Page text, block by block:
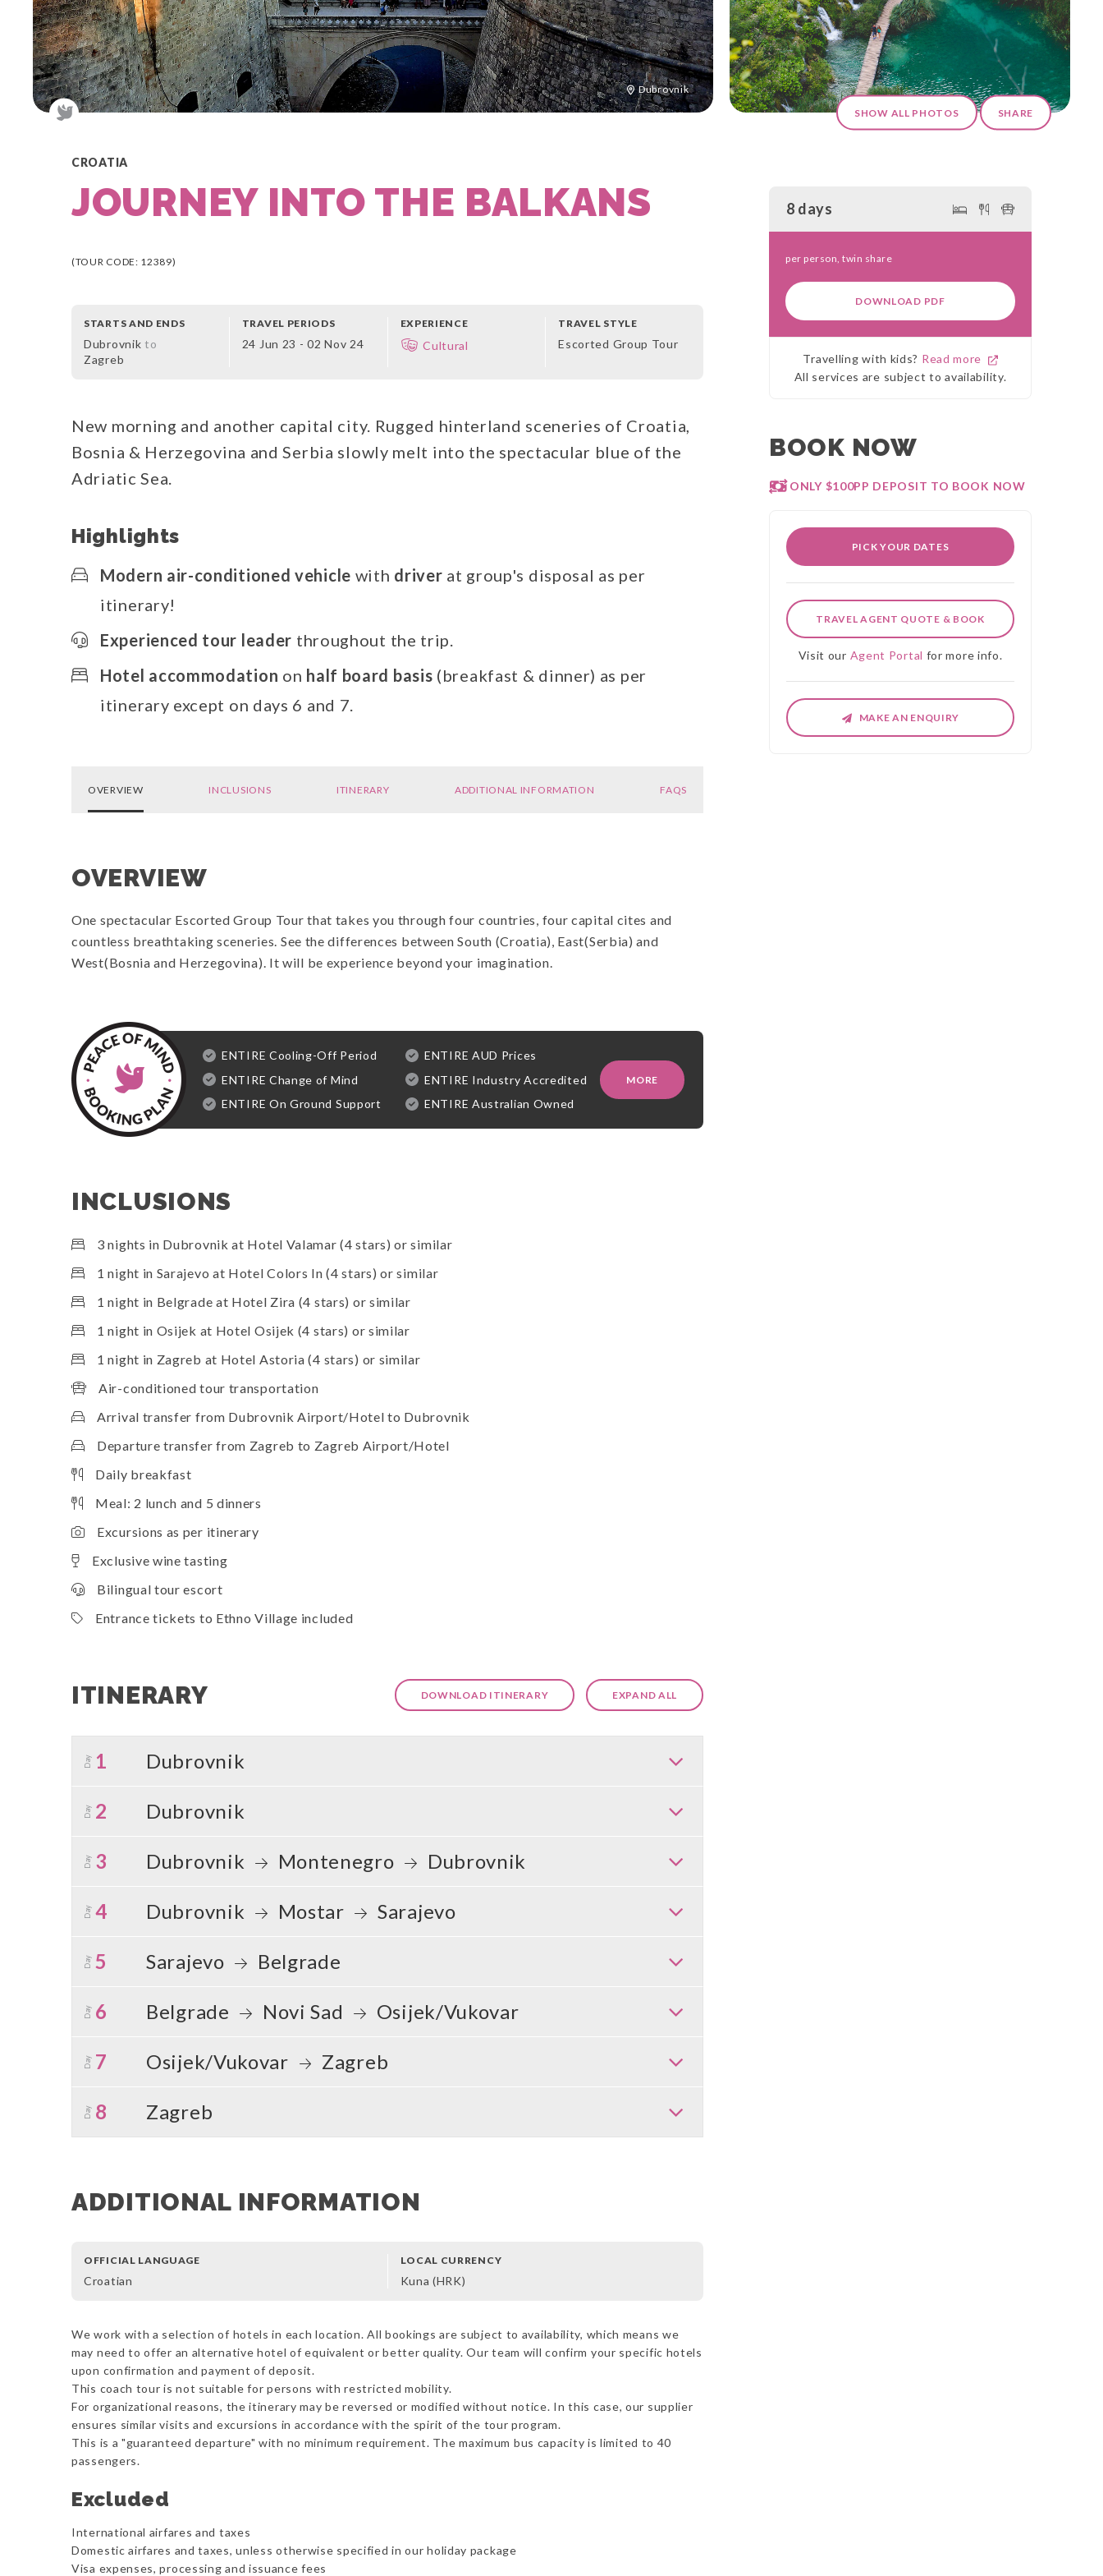
Dubrovnik
SHOW ALL PHOTOS
SHARE
CROATIA
JOURNEY INTO THE BALKANS
(TOUR CODE: 12389)
STARTS AND ENDS
Dubrovnik to
Zagreb
TRAVEL PERIODS
24 Jun 23 - 02 Nov 24
EXPERIENCE
Cultural
TRAVEL STYLE
Escorted Group Tour
New morning and another capital city. Rugged hinterland sceneries of Croatia,
Bosnia & Herzegovina and Serbia slowly melt into the spectacular blue of the
Adriatic Sea.
Highlights
Modern air-conditioned vehicle with driver at group's disposal as per
itinerary!
Experienced tour leader throughout the trip.
Hotel accommodation on half board basis (breakfast & dinner) as per
itinerary except on days 6 and 7.
8 days
per person, twin share
DOWNLOAD PDF
Travelling with kids? Read more
All services are subject to availability.
BOOK NOW
ONLY $100PP DEPOSIT TO BOOK NOW
PICK YOUR DATES
TRAVEL AGENT QUOTE & BOOK
Visit our Agent Portal for more info.
MAKE AN ENQUIRY
OVERVIEW INCLUSIONS ITINERARY ADDITIONAL INFORMATION FAQS
OVERVIEW
One spectacular Escorted Group Tour that takes you through four countries, four capital cites and
countless breathtaking sceneries. See the differences between South (Croatia), East(Serbia) and
West(Bosnia and Herzegovina). It will be experience beyond your imagination.
ENTIRE Cooling-Off Period
ENTIRE AUD Prices
ENTIRE Change of Mind
ENTIRE Industry Accredited
ENTIRE On Ground Support
ENTIRE Australian Owned
MORE
INCLUSIONS
3 nights in Dubrovnik at Hotel Valamar (4 stars) or similar
1 night in Sarajevo at Hotel Colors In (4 stars) or similar
1 night in Belgrade at Hotel Zira (4 stars) or similar
1 night in Osijek at Hotel Osijek (4 stars) or similar
1 night in Zagreb at Hotel Astoria (4 stars) or similar
Air-conditioned tour transportation
Arrival transfer from Dubrovnik Airport/Hotel to Dubrovnik
Departure transfer from Zagreb to Zagreb Airport/Hotel
Daily breakfast
Meal: 2 lunch and 5 dinners
Excursions as per itinerary
Exclusive wine tasting
Bilingual tour escort
Entrance tickets to Ethno Village included
ITINERARY DOWNLOAD ITINERARY EXPAND ALL
Day 1 Dubrovnik
Day 2 Dubrovnik
Day 3 Dubrovnik Montenegro Dubrovnik
Day 4 Dubrovnik Mostar Sarajevo
Day 5 Sarajevo Belgrade
Day 6 Belgrade Novi Sad Osijek/Vukovar
Day 7 Osijek/Vukovar Zagreb
Day 8 Zagreb
ADDITIONAL INFORMATION
OFFICIAL LANGUAGE
Croatian
LOCAL CURRENCY
Kuna (HRK)
We work with a selection of hotels in each location. All bookings are subject to availability, which means we
may need to offer an alternative hotel of equivalent or better quality. Our team will confirm your specific hotels
upon confirmation and payment of deposit.
This coach tour is not suitable for persons with restricted mobility.
For organizational reasons, the itinerary may be reversed or modified without notice. In this case, our supplier
ensures similar visits and excursions in accordance with the spirit of the tour program.
This is a "guaranteed departure" with no minimum requirement. The maximum bus capacity is limited to 40
passengers.
Excluded
International airfares and taxes
Domestic airfares and taxes, unless otherwise specified in our holiday package
Visa expenses, processing and issuance fees